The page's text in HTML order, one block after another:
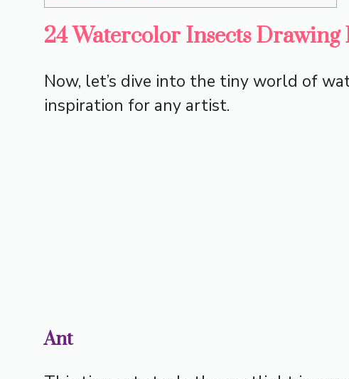
24 Watercolor Insects Drawing
Now, let’s dive into the tiny world of
inspiration for any artist.
Ant